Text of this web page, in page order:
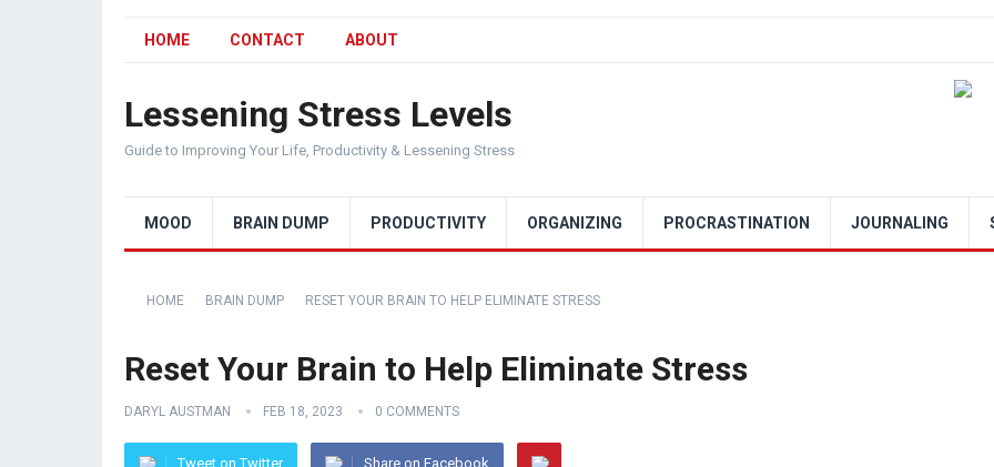
HOME CONTACT ABOUT
Lessening Stress Levels
Guide to Improving Your Life, Productivity & Lessening Stress
MOOD BRAIN DUMP PRODUCTIVITY ORGANIZING PROCRASTINATION JOURNALING
HOME BRAIN DUMP RESET YOUR BRAIN TO HELP ELIMINATE STRESS
Reset Your Brain to Help Eliminate Stress
DARYL AUSTMAN FEB 18, 2023 0 COMMENTS
Tweet on Twitter Share on Facebook